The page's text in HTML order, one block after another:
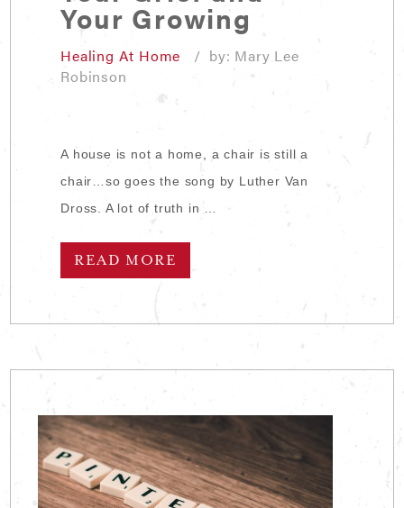
Your Growing
Healing At Home
/ by: Mary Lee
Robinson
A house is not a home, a chair is still a
chair…so goes the song by Luther Van
Dross. A lot of truth in …
READ MORE